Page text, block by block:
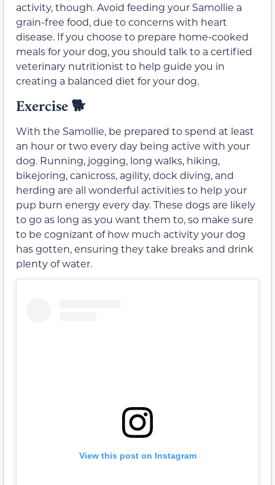
activity, though. Avoid feeding your Samollie a
grain-free food, due to concerns with heart
disease. If you choose to prepare home-cooked
meals for your dog, you should talk to a certified
veterinary nutritionist to help guide you in
creating a balanced diet for your dog.
Exercise 🐕
With the Samollie, be prepared to spend at least
an hour or two every day being active with your
dog. Running, jogging, long walks, hiking,
bikejoring, canicross, agility, dock diving, and
herding are all wonderful activities to help your
pup burn energy every day. These dogs are likely
to go as long as you want them to, so make sure
to be cognizant of how much activity your dog
has gotten, ensuring they take breaks and drink
plenty of water.
View this post on Instagram